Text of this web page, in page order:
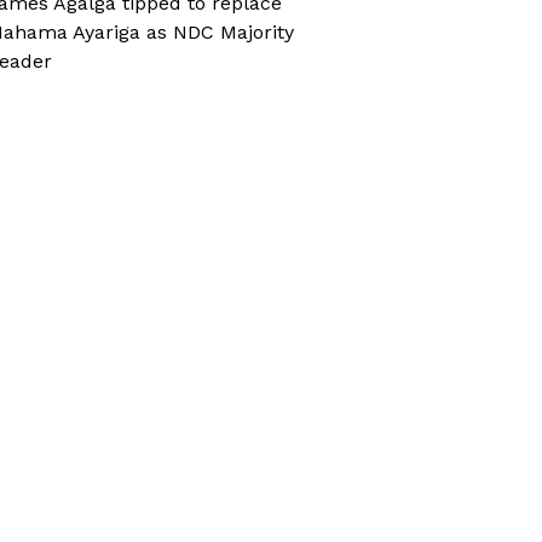
Ayariga as NDC Majority